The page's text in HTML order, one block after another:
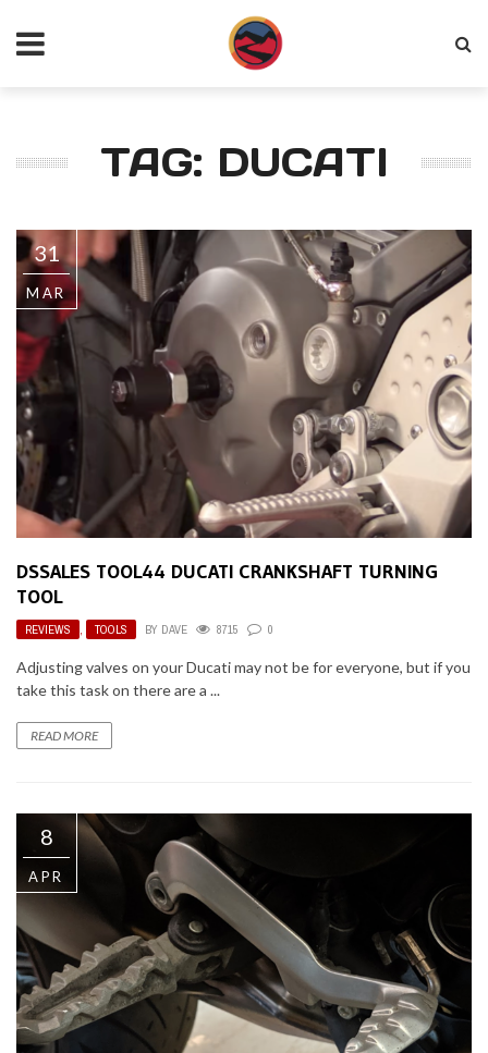
TAG: DUCATI
31
MAR
DSSALES TOOL44 DUCATI CRANKSHAFT TURNING
TOOL
REVIEWS , TOOLS BY DAVE 8715 0
Adjusting valves on your Ducati may not be for everyone, but if you
take this task on there are a ...
READ MORE
8
APR